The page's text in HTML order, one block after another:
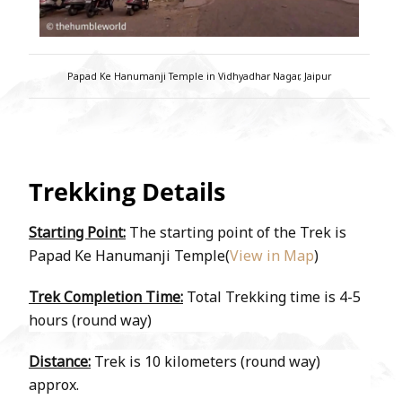
Papad Ke Hanumanji Temple in Vidhyadhar Nagar, Jaipur
Trekking Details
Starting Point: The starting point of the Trek is
Papad Ke Hanumanji Temple(View in Map)
Trek Completion Time: Total Trekking time is 4-5
hours (round way)
Distance: Trek is 10 kilometers (round way)
approx.